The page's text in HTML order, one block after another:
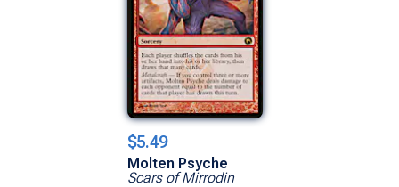
$5.49
Molten Psyche
Scars of Mirrodin